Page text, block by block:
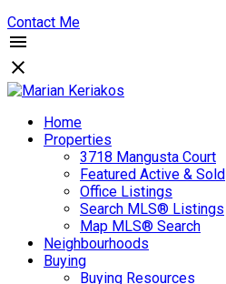
Contact Me
Home
Properties
3718 Mangusta Court
Featured Active & Sold
Office Listings
Search MLS® Listings
Map MLS® Search
Neighbourhoods
Buying
Buying Resources